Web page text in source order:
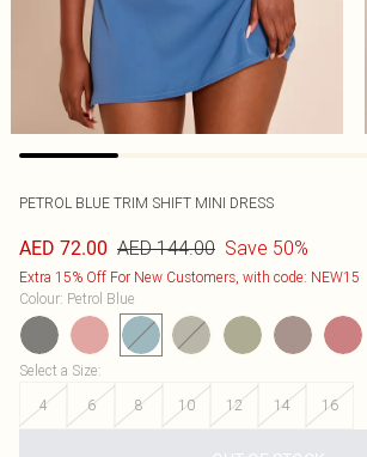
PETROL BLUE TRIM SHIFT MINI DRESS
AED 72.00 AED 144.00 Save 50%
Extra 15% Off For New Customers, with code: NEW15
Colour: Petrol Blue
Select a Size:
4
6 8 10 12 14 16